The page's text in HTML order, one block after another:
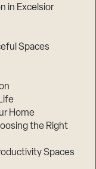
in Excelsior
Spaces
Home
the Right
Spaces